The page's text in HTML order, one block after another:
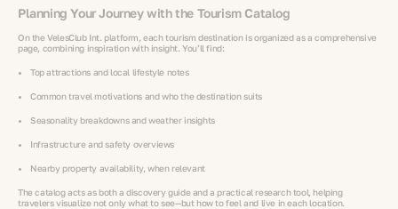
Planning Your Journey with the Tourism Catalog
On the VelesClub Int. platform, each tourism destination is organized as a comprehensive
page, combining inspiration with insight. You’ll find:
Top attractions and local lifestyle notes
Common travel motivations and who the destination suits
Seasonality breakdowns and weather insights
Infrastructure and safety overviews
Nearby property availability, when relevant
The catalog acts as both a discovery guide and a practical research tool, helping
travelers visualize not only what to see—but how to feel and live in each location.